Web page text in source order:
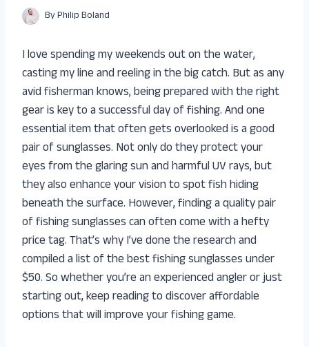
ByPhilip Boland
I love spending my weekends out on the water,
casting my line and reeling in the big catch. But as any
avid fisherman knows, being prepared with the right
gear is key to a successful day of fishing. And one
essential item that often gets overlooked is a good
pair of sunglasses. Not only do they protect your
eyes from the glaring sun and harmful UV rays, but
they also enhance your vision to spot fish hiding
beneath the surface. However, finding a quality pair
of fishing sunglasses can often come with a hefty
price tag. That’s why I’ve done the research and
compiled a list of the best fishing sunglasses under
$50. So whether you’re an experienced angler or just
starting out, keep reading to discover affordable
options that will improve your fishing game.